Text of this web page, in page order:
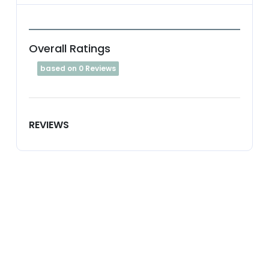
Overall Ratings
based on 0 Reviews
REVIEWS